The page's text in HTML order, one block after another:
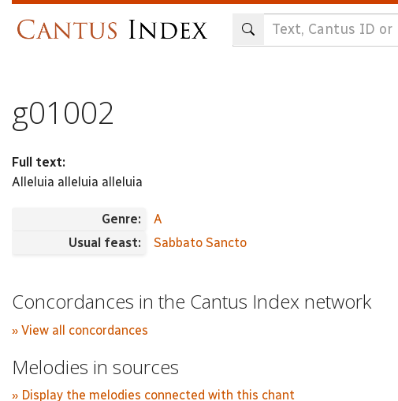
g01002
Full text:
Alleluia alleluia alleluia
Genre:
A
Usual feast:
Sabbato Sancto
Concordances in the Cantus Index network
» View all concordances
Melodies in sources
» Display the melodies connected with this chant